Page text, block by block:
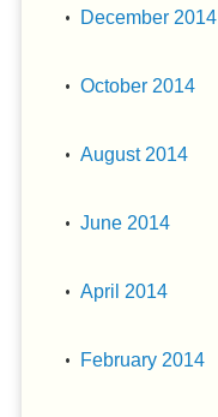
December 2014
October 2014
August 2014
June 2014
April 2014
February 2014